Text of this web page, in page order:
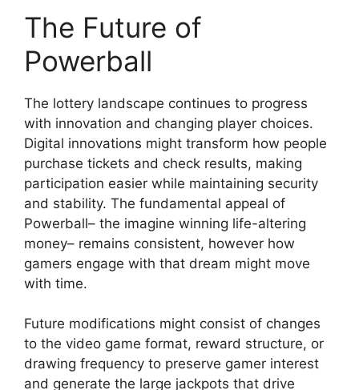
The Future of
Powerball
The lottery landscape continues to progress
with innovation and changing player choices.
Digital innovations might transform how people
purchase tickets and check results, making
participation easier while maintaining security
and stability. The fundamental appeal of
Powerball– the imagine winning life-altering
money– remains consistent, however how
gamers engage with that dream might move
with time.
Future modifications might consist of changes
to the video game format, reward structure, or
drawing frequency to preserve gamer interest
and generate the large jackpots that drive